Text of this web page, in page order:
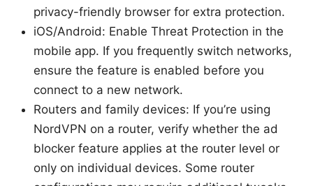
privacy-friendly browser for extra protection.
iOS/Android: Enable Threat Protection in the
mobile app. If you frequently switch networks,
ensure the feature is enabled before you
connect to a new network.
Routers and family devices: If you’re using
NordVPN on a router, verify whether the ad
blocker feature applies at the router level or
only on individual devices. Some router